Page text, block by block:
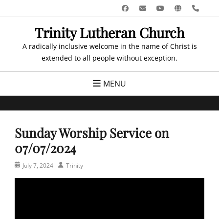
to
Facebook
EmailYouTube
Website
Trinity Lutheran Church
A radically inclusive welcome in the name of Christ is
extended to all people without exception.
MENU
Sunday Worship Service on
07/07/2024
PostedJuly 7, 2024 Author
Trinity